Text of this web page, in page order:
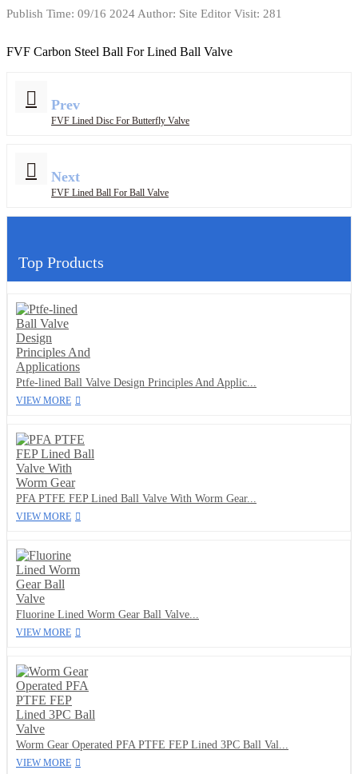
Publish Time: 09/16 2024Author: Site Editor Visit: 281
FVF Carbon Steel Ball For Lined Ball Valve
Prev
FVF Lined Disc For Butterfly Valve
Next
FVF Lined Ball For Ball Valve
Top Products
Ptfe-lined Ball Valve Design Principles And Applic...
VIEW MORE
PFA PTFE FEP Lined Ball Valve With Worm Gear...
VIEW MORE
Fluorine Lined Worm Gear Ball Valve...
VIEW MORE
Worm Gear Operated PFA PTFE FEP Lined 3PC Ball Val...
VIEW MORE